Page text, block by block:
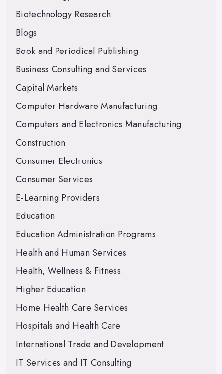
Biotechnology Research
Blogs
Book and Periodical Publishing
Business Consulting and Services
Capital Markets
Computer Hardware Manufacturing
Computers and Electronics Manufacturing
Construction
Consumer Electronics
Consumer Services
E-Learning Providers
Education
Education Administration Programs
Health and Human Services
Health, Wellness & Fitness
Higher Education
Home Health Care Services
Hospitals and Health Care
International Trade and Development
IT Services and IT Consulting